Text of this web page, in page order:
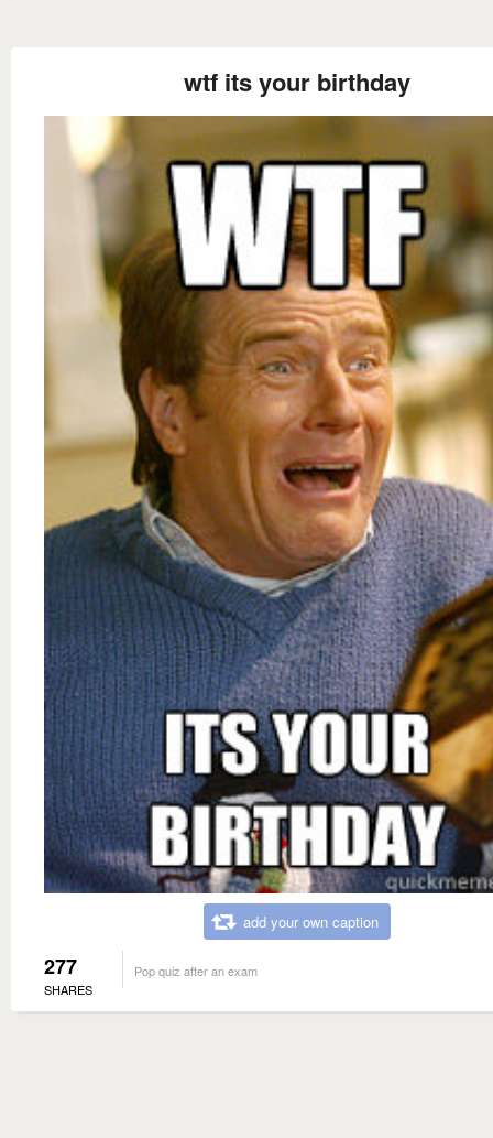
wtf its your birthday
add your own caption
277
SHARES
Pop quiz after an exam